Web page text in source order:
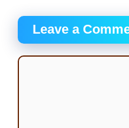
Leave a
Comment